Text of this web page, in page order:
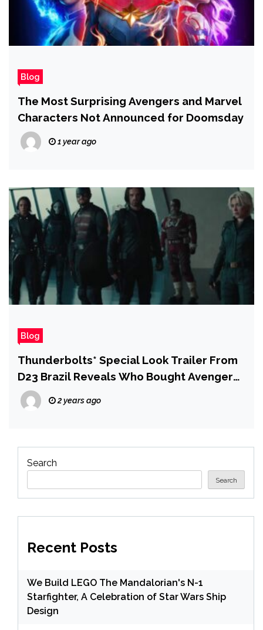
Blog
The Most Surprising Avengers and Marvel
Characters Not Announced for Doomsday
1 year ago
Blog
Thunderbolts* Special Look Trailer From
D23 Brazil Reveals Who Bought Avengers
Tower
2 years ago
Search
Search
Recent Posts
We Build LEGO The Mandalorian's N-1
Starfighter, A Celebration of Star Wars Ship
Design